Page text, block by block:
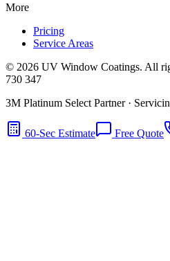
More
Pricing
Service Areas
© 2026 UV Window Coatings. All
730 347
3M Platinum Select Partner ·
60-Sec Estimate Free Quote